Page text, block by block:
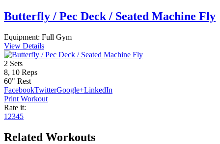
Butterfly / Pec Deck / Seated Machine Fly
Equipment: Full Gym
View Details
2 Sets
8, 10 Reps
60" Rest
FacebookTwitterGoogle+LinkedIn
Print Workout
Rate it:
1 2345
Related Workouts